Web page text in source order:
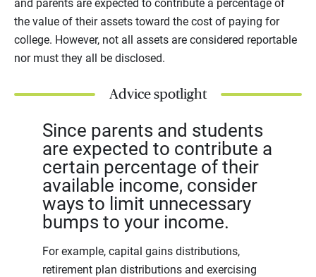
and parents are expected to contribute a percentage of
the value of their assets toward the cost of paying for
college. However, not all assets are considered reportable
nor must they all be disclosed.
Advice spotlight
Since parents and students
are expected to contribute a
certain percentage of their
available income, consider
ways to limit unnecessary
bumps to your income.
For example, capital gains distributions,
retirement plan distributions and exercising